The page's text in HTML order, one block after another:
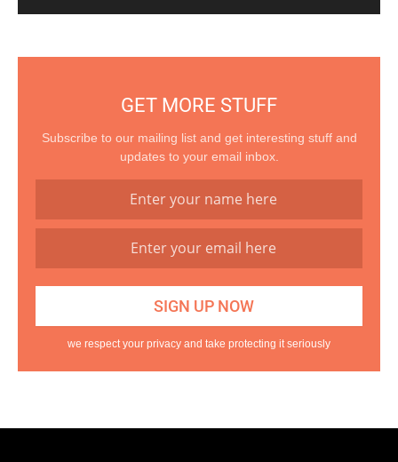
GET MORE STUFF
Subscribe to our mailing list and get interesting stuff and
updates to your email inbox.
we respect your privacy and take protecting it seriously